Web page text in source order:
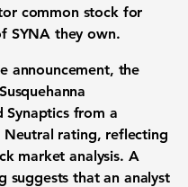
common stock for
SYNA they own.
announcement, the
Synaptics from a
Neutral rating, reflecting
market analysis. A
suggests that an analyst